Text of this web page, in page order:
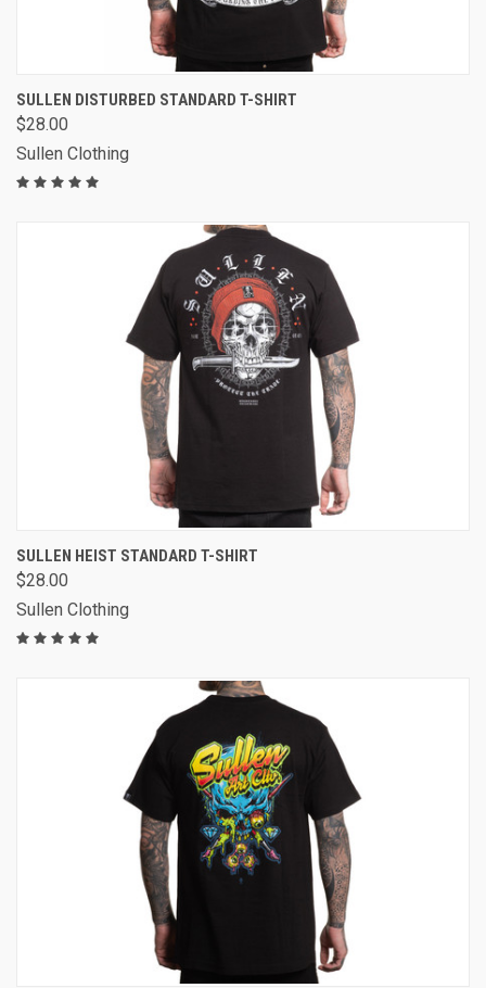
SULLEN DISTURBED STANDARD T-SHIRT
$28.00
Sullen Clothing
SULLEN HEIST STANDARD T-SHIRT
$28.00
Sullen Clothing